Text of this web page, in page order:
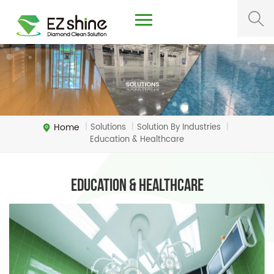
Home | Solutions | Solution By Industries |
Education & Healthcare
Education & Healthcare